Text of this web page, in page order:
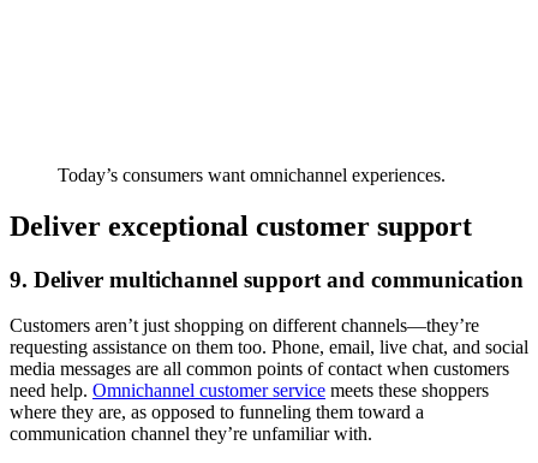
Today’s consumers want omnichannel experiences.
Deliver exceptional customer support
9. Deliver multichannel support and communication
Customers aren’t just shopping on different channels—they’re
requesting assistance on them too. Phone, email, live chat, and social
media messages are all common points of contact when customers
need help. Omnichannel customer service meets these shoppers
where they are, as opposed to funneling them toward a
communication channel they’re unfamiliar with.